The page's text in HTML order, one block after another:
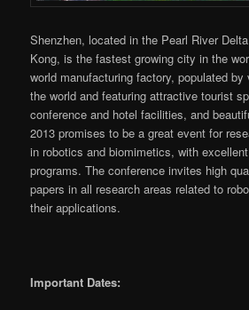
Shenzhen, located in the Pearl River
Kong, is the fastest growing city in the
world manufacturing factory, populated
the world and featuring attractive tourist
conference and hotel facilities, and
2013 promises to be a great event for
in robotics and biomimetics, with
programs. The conference invites high
papers in all research areas related to
their applications.
Important Dates: